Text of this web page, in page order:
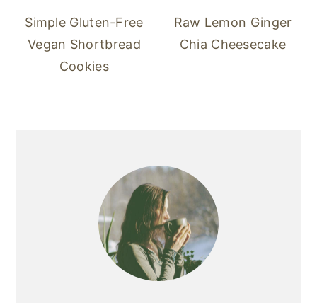
Simple Gluten-Free
Vegan Shortbread
Cookies
Raw Lemon Ginger
Chia Cheesecake